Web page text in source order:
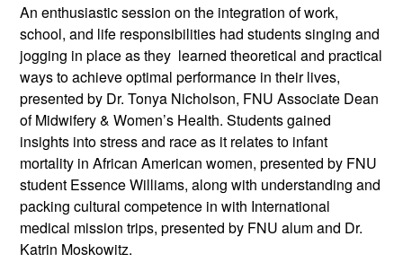
An enthusiastic session on the integration of work,
school, and life responsibilities had students singing and
jogging in place as they learned theoretical and practical
ways to achieve optimal performance in their lives,
presented by Dr. Tonya Nicholson, FNU Associate Dean
of Midwifery & Women’s Health. Students gained
insights into stress and race as it relates to infant
mortality in African American women, presented by FNU
student Essence Williams, along with understanding and
packing cultural competence in with International
medical mission trips, presented by FNU alum and Dr.
Katrin Moskowitz.